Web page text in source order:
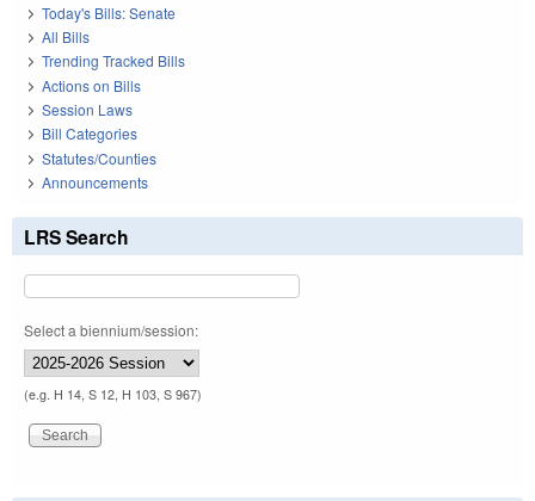
Today's Bills: Senate
All Bills
Trending Tracked Bills
Actions on Bills
Session Laws
Bill Categories
Statutes/Counties
Announcements
LRS Search
Select a biennium/session:
(e.g. H 14, S 12, H 103, S 967)